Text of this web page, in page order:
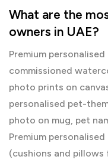
What are the
owners in UAE?
Premium
commissioned
photo prints on
personalised pet-
photo on mug, pet
Premium
(cushions and pillows